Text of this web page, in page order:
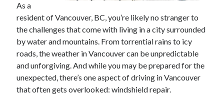
April 2025
March 2025
February 2025
January 2025
December 2024
November 2024
October 2024
September 2024
As a
resident of Vancouver, BC, you’re likely no stranger to
the challenges that come with living in a city surrounded
by water and mountains. From torrential rains to icy
roads, the weather in Vancouver can be unpredictable
and unforgiving. And while you may be prepared for the
unexpected, there’s one aspect of driving in Vancouver
that often gets overlooked: windshield repair.